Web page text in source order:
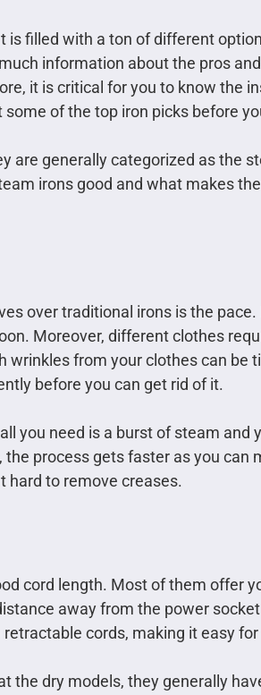
is filled with a ton of different
information about the pros
it is critical for you to know the
some of the top iron picks before
are generally categorized as the
irons good and what makes
over traditional irons is the
Moreover, different clothes
wrinkles from your clothes can be
before you can get rid of it.
you need is a burst of steam and
the process gets faster as you can
hard to remove creases.
cord length. Most of them offer
away from the power
cords, making it easy
the dry models, they generally